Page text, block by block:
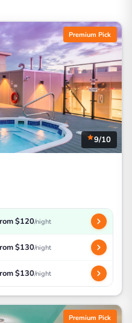
Premium Pick
9/10
$120/night
$130/night
$130/night
Premium Pick